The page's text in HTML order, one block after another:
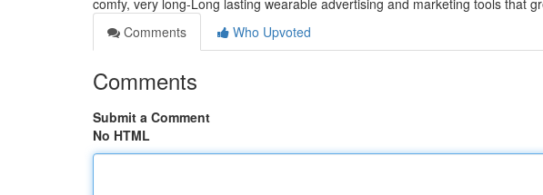
comfy, very long-Long lasting wearable advertising and marketing tools that
Comments
Who Upvoted
Comments
Submit a Comment
No HTML